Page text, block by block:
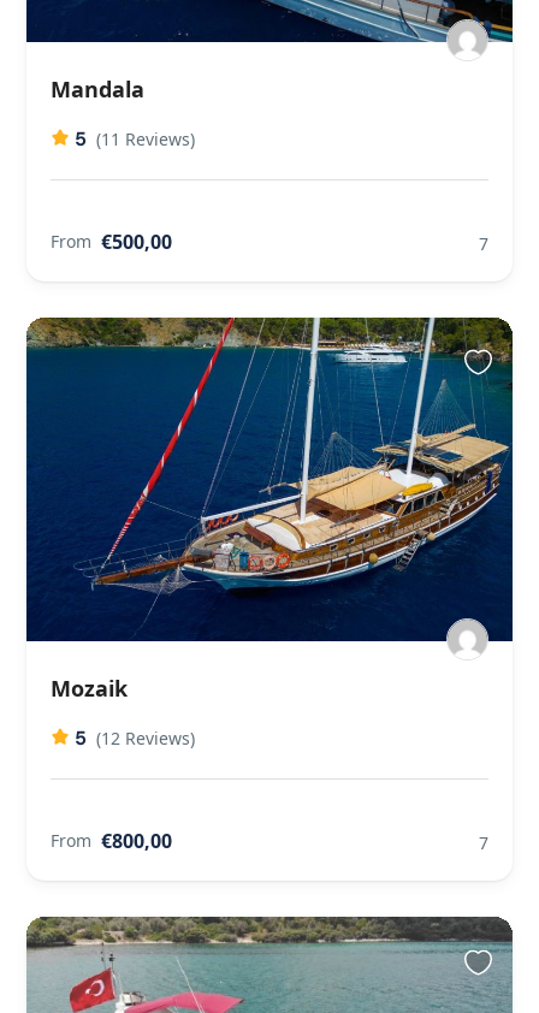
Mandala
5 (11 Reviews)
From €500,00 7
Mozaik
5 (12 Reviews)
From €800,00 7